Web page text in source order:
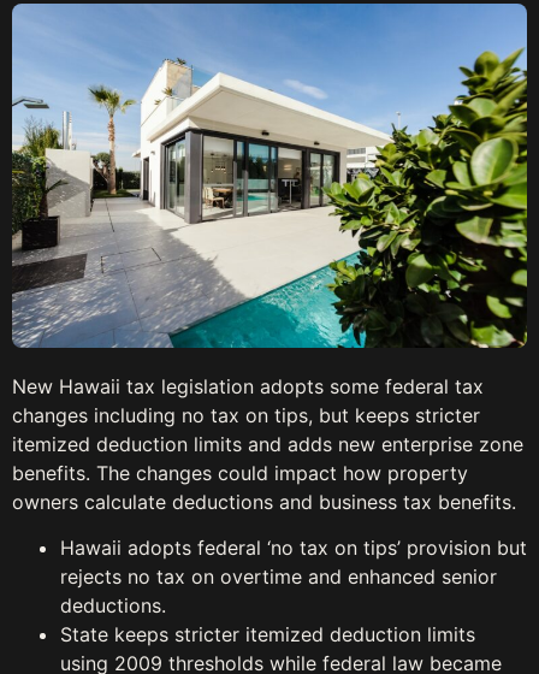
New Hawaii tax legislation adopts some federal tax
changes including no tax on tips, but keeps stricter
itemized deduction limits and adds new enterprise zone
benefits. The changes could impact how property
owners calculate deductions and business tax benefits.
Hawaii adopts federal ‘no tax on tips’ provision but
rejects no tax on overtime and enhanced senior
deductions.
State keeps stricter itemized deduction limits
using 2009 thresholds while federal law became